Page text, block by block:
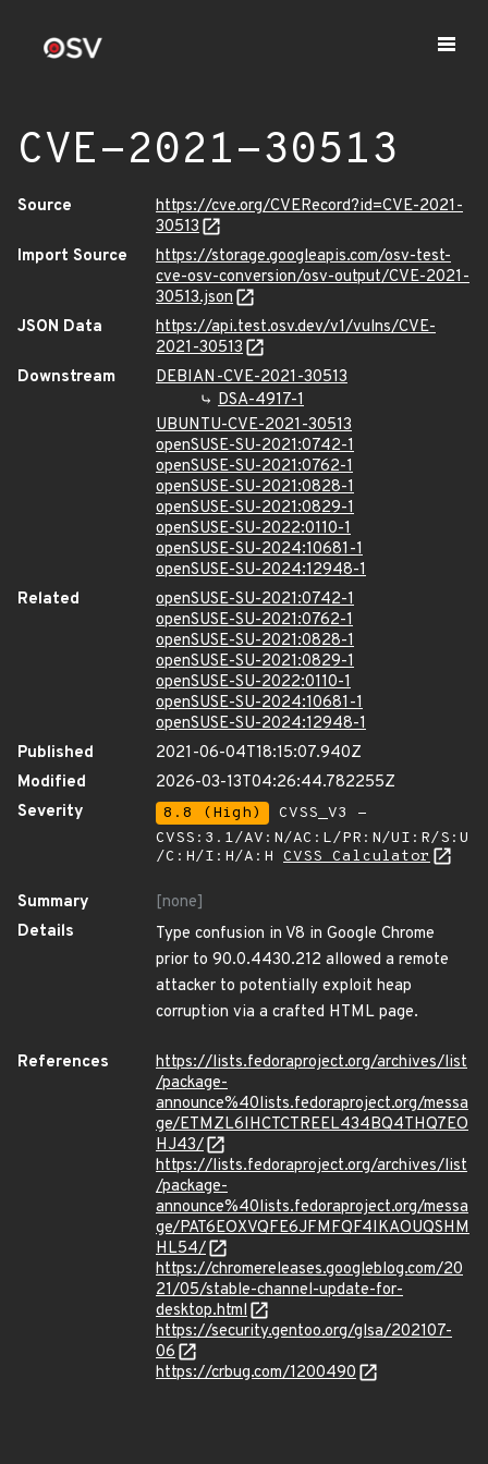
CVE-2021-30513
Source
https://cve.org/CVERecord?id=CVE-2021-
30513
Import Source
https://storage.googleapis.com/osv-test-
cve-osv-conversion/osv-output/CVE-2021-
30513.json
JSON Data
https://api.test.osv.dev/v1/vulns/CVE-
2021-30513
Downstream
DEBIAN-CVE-2021-30513
DSA-4917-1
UBUNTU-CVE-2021-30513
openSUSE-SU-2021:0742-1
openSUSE-SU-2021:0762-1
openSUSE-SU-2021:0828-1
openSUSE-SU-2021:0829-1
openSUSE-SU-2022:0110-1
openSUSE-SU-2024:10681-1
openSUSE-SU-2024:12948-1
Related
openSUSE-SU-2021:0742-1
openSUSE-SU-2021:0762-1
openSUSE-SU-2021:0828-1
openSUSE-SU-2021:0829-1
openSUSE-SU-2022:0110-1
openSUSE-SU-2024:10681-1
openSUSE-SU-2024:12948-1
Published
2021-06-04T18:15:07.940Z
Modified
2026-03-13T04:26:44.782255Z
Severity
8.8 (High)
CVSS_V3 -
CVSS:3.1/AV:N/AC:L/PR:N/UI:R/S:U
/C:H/I:H/A:H CVSS Calculator
Summary
[none]
Details
Type confusion in V8 in Google Chrome
prior to 90.0.4430.212 allowed a remote
attacker to potentially exploit heap
corruption via a crafted HTML page.
References
https://lists.fedoraproject.org/archives/list
/package-
announce%40lists.fedoraproject.org/messa
ge/ETMZL6IHCTCTREEL434BQ4THQ7EO
HJ43/
https://lists.fedoraproject.org/archives/list
/package-
announce%40lists.fedoraproject.org/messa
ge/PAT6EOXVQFE6JFMFQF4IKAOUQSHM
HL54/
https://chromereleases.googleblog.com/20
21/05/stable-channel-update-for-
desktop.html
https://security.gentoo.org/glsa/202107-
06
https://crbug.com/1200490